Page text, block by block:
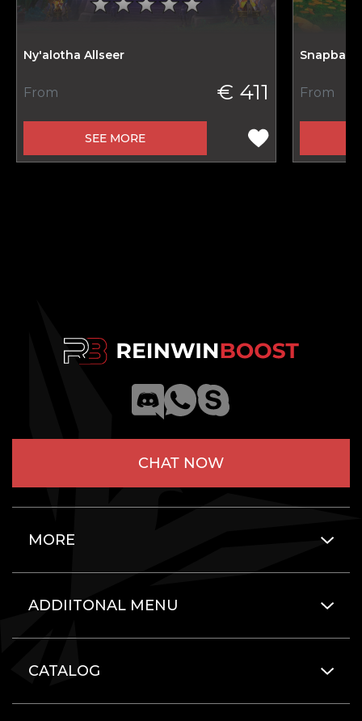
Ny'alotha Allseer
From € 411
SEE MORE
From
CHAT NOW
MORE
ADDIITONAL MENU
CATALOG